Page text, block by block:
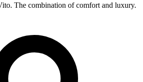
The combination of comfort and luxury.